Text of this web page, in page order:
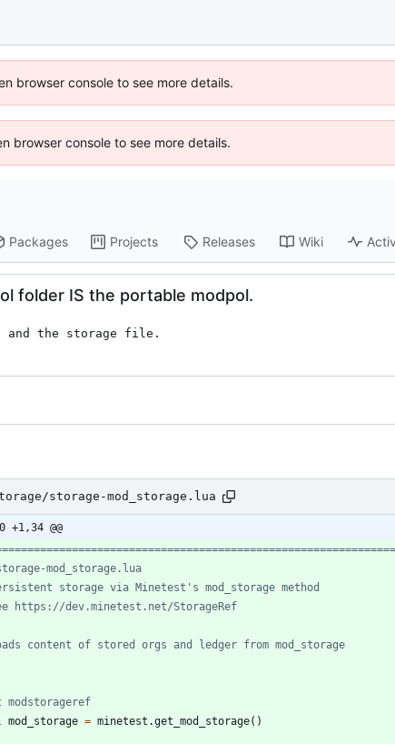
browser console to see more details.
browser console to see more details.
Packages Projects Releases Wiki
folder IS the portable modpol.
and the storage file.
storage-mod_storage.lua
+1,34 @@
mod_storage.lua
storage via Minetest's mod_storage method
https://dev.minetest.net/StorageRef
content of stored orgs and ledger from mod_storage
modstorageref
mod_storage = minetest.get_mod_storage( )